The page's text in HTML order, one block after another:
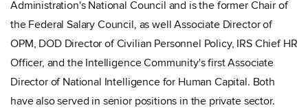
Administration's National Council and is the former Chair of
the Federal Salary Council, as well Associate Director of
OPM, DOD Director of Civilian Personnel Policy, IRS Chief HR
Officer, and the Intelligence Community's first Associate
Director of National Intelligence for Human Capital. Both
have also served in senior positions in the private sector.